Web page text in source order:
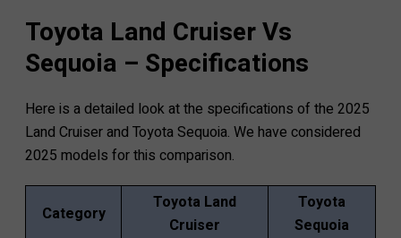
Toyota Land Cruiser Vs
Sequoia – Specifications
Here is a detailed look at the specifications of the 2025
Land Cruiser and Toyota Sequoia. We have considered
2025 models for this comparison.
Category
Toyota Land
Cruiser
Toyota
Sequoia